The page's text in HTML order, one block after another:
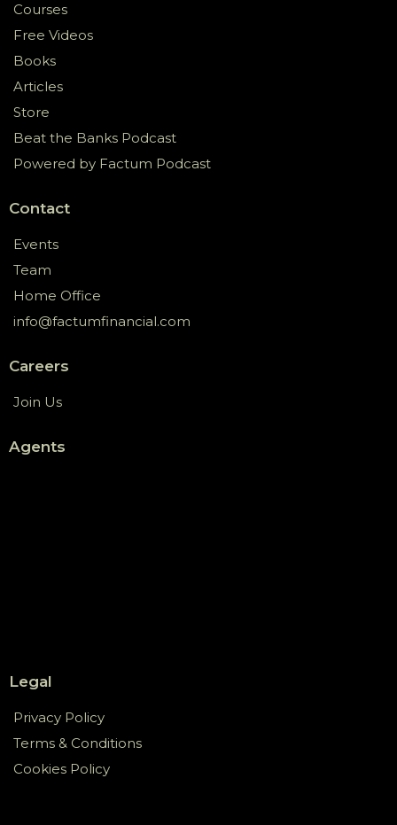
Courses
Free Videos
Books
Articles
Store
Beat the Banks Podcast
Powered by Factum Podcast
Contact
Events
Team
Home Office
info@factumfinancial.com
Careers
Join Us
Agents
Legal
Privacy Policy
Terms & Conditions
Cookies Policy